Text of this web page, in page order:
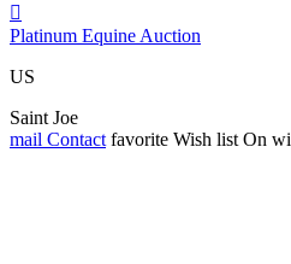

Platinum Equine Auction
US
Saint Joe
mail Contact favorite Wish list On